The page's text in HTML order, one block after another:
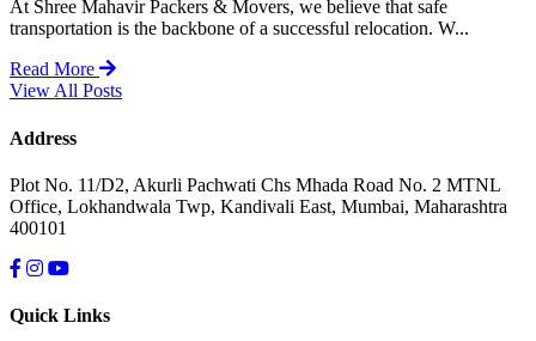
At Shree Mahavir Packers & Movers, we believe that safe
transportation is the backbone of a successful relocation. W...
Read More
View All Posts
Address
Plot No. 11/D2, Akurli Pachwati Chs Mhada Road No. 2 MTNL
Office, Lokhandwala Twp, Kandivali East, Mumbai, Maharashtra
400101
Quick Links